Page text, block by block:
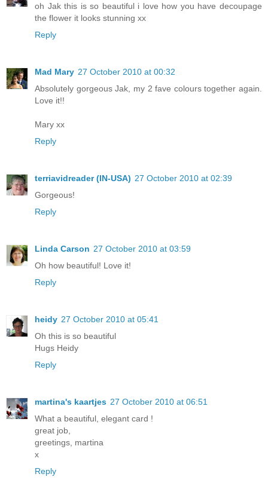
oh Jak this is so beautiful i love how you have decoupage
the flower it looks stunning xx
Reply
Mad Mary 27 October 2010 at 00:32
Absolutely gorgeous Jak, my 2 fave colours together again.
Love it!!
Mary xx
Reply
terriavidreader (IN-USA) 27 October 2010 at 02:39
Gorgeous!
Reply
Linda Carson 27 October 2010 at 03:59
Oh how beautiful! Love it!
Reply
heidy 27 October 2010 at 05:41
Oh this is so beautiful
Hugs Heidy
Reply
martina's kaartjes 27 October 2010 at 06:51
What a beautiful, elegant card !
great job,
greetings, martina
x
Reply